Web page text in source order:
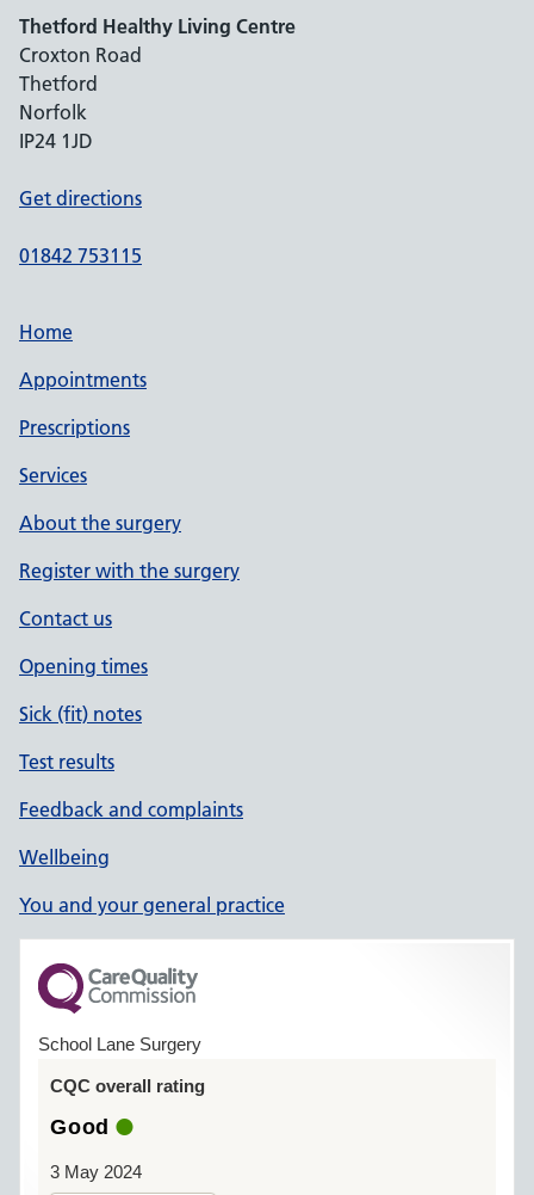
Thetford Healthy Living Centre
Croxton Road
Thetford
Norfolk
IP24 1JD
Get directions
01842 753115
Home
Appointments
Prescriptions
Services
About the surgery
Register with the surgery
Contact us
Opening times
Sick (fit) notes
Test results
Feedback and complaints
Wellbeing
You and your general practice
School Lane Surgery
CQC overall rating
Good
3 May 2024